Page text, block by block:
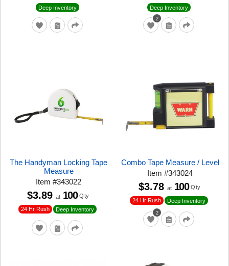
Deep Inventory
2
Deep Inventory
The Handyman Locking Tape
Measure
Item#343022
24 Hr Rush Deep Inventory
$3.89 at 100 Qty
Combo Tape Measure / Level
Item#343024
2
24 Hr Rush Deep Inventory
$3.78 at 100 Qty